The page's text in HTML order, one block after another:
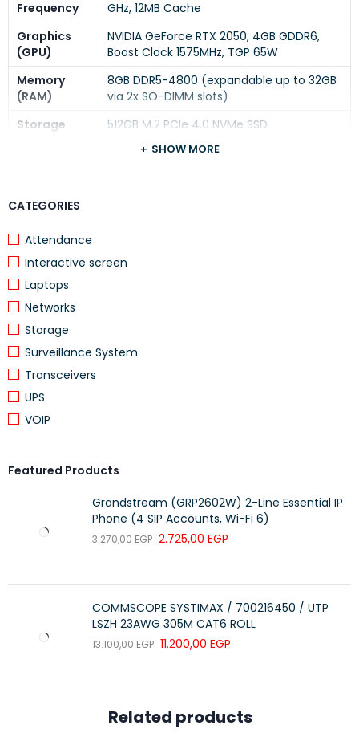
CATEGORIES
Attendance
Interactive screen
Laptops
Networks
Storage
Surveillance System
Transceivers
UPS
VOIP
Featured Products
Grandstream (GRP2602W) 2-Line Essential IP
Phone (4 SIP Accounts, Wi-Fi 6)
3.270,00EGP 2.725,00 EGP
COMMSCOPE SYSTIMAX / 700216450 / UTP
LSZH 23AWG 305M CAT6 ROLL
13.100,00EGP 11.200,00 EGP
Frequency
GHz, 12MB Cache
Graphics
(GPU)
NVIDIA GeForce RTX 2050, 4GB GDDR6,
Boost Clock 1575MHz, TGP 65W
Memory
(RAM)
8GB DDR5-4800 (expandable up to 32GB
via 2x SO-DIMM slots)
Storage
512GB M.2 PCIe 4.0 NVMe SSD
15.6″ FHD (1920×1080) IPS, 144Hz, Anti-
System
Color
Keyboard
Backlit keyboard with numeric keypad
Connectivity
Jack
Battery
Included
Lenovo LOQ M100 RGB Gaming Mouse
SHOW MORE
Related products